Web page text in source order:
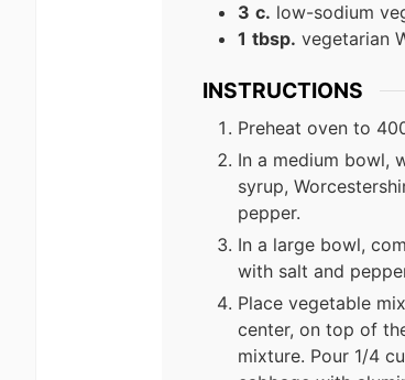
3 c. low-sodium
1 tbsp. vegetarian
INSTRUCTIONS
Preheat oven to
In a medium bowl,
syrup,
pepper.
In a large bowl,
with salt and
Place vegetable
center, on top of
mixture. Pour 1/4